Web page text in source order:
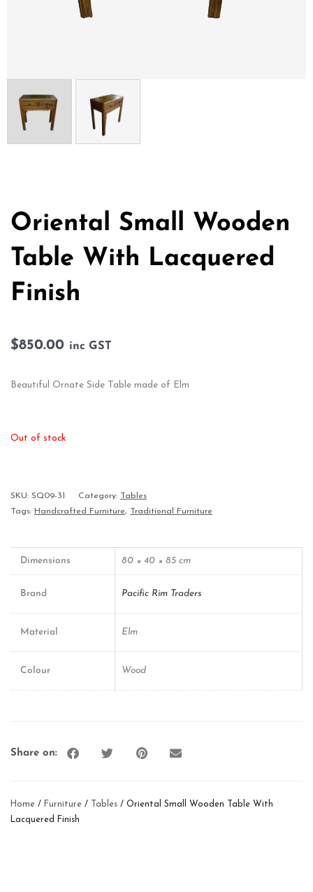
Oriental Small Wooden
Table With Lacquered
Finish
$850.00 inc GST
Beautiful Ornate Side Table made of Elm
Out of stock
SKU: SQ09-31 Category: Tables
Tags: Handcrafted Furniture, Traditional Furniture
Dimensions 80 × 40 × 85 cm
Brand Pacific Rim Traders
Material Elm
Colour Wood
Share on:
Home / Furniture / Tables / Oriental Small Wooden Table With
Lacquered Finish